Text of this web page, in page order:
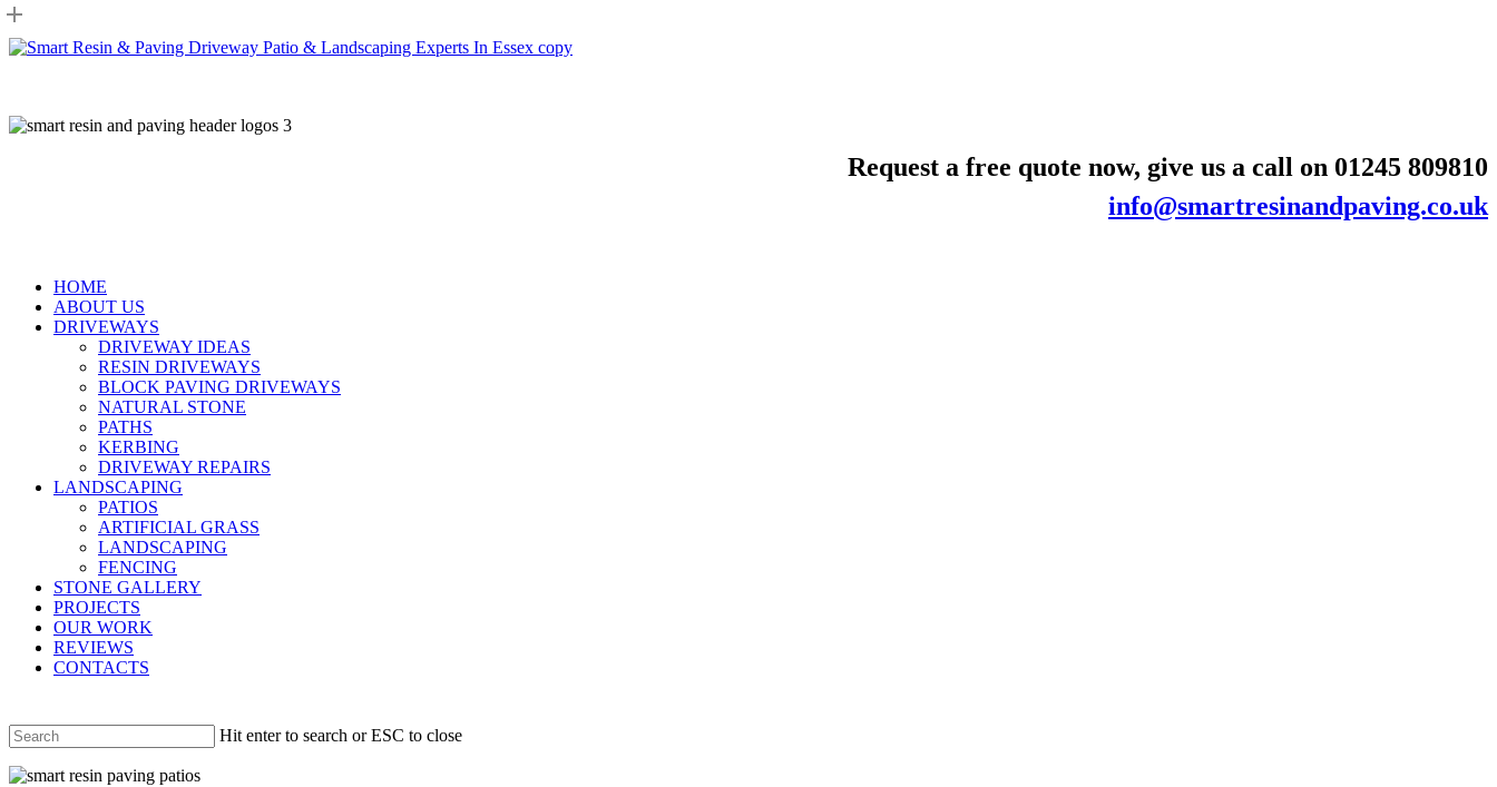
Skip
to
main
Request a free quote now, give us a call on 01245 809810
info@smartresinandpaving.co.uk
HOME
ABOUT US
DRIVEWAYS
DRIVEWAY IDEAS
RESIN DRIVEWAYS
BLOCK PAVING DRIVEWAYS
NATURAL STONE
PATHS
KERBING
DRIVEWAY REPAIRS
LANDSCAPING
PATIOS
ARTIFICIAL GRASS
LANDSCAPING
FENCING
STONE GALLERY
PROJECTS
OUR WORK
REVIEWS
CONTACTS
Hit enter to search or ESC to close
Search